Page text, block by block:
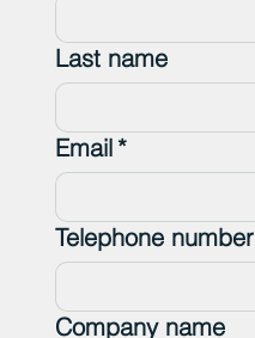
Last name
Email *
Telephone number
Company name